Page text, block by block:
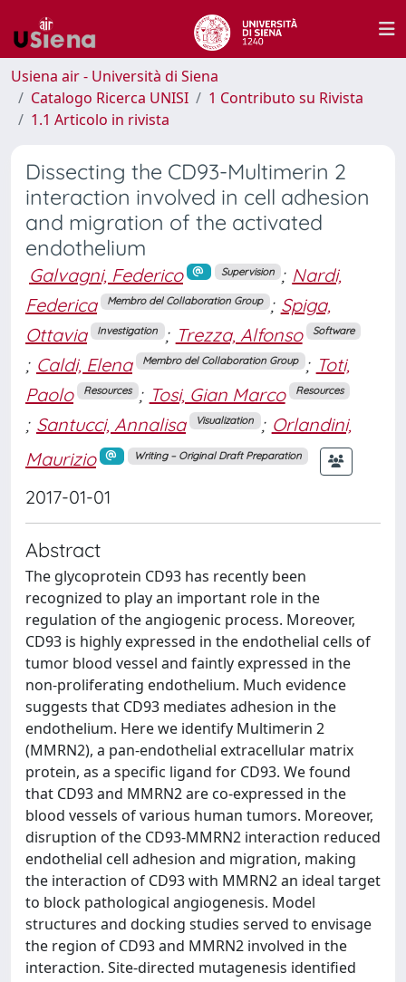
Usiena air - Università di Siena
Catalogo Ricerca UNISI
1 Contributo su Rivista
1.1 Articolo in rivista
Dissecting the CD93-Multimerin 2
interaction involved in cell adhesion
and migration of the activated
endothelium
Galvagni, Federico Supervision ; Nardi,
Federica
Membro del Collaboration Group ; Spiga,
Ottavia
Investigation ; Trezza, Alfonso Software
; Caldi, Elena Membro del Collaboration Group ; Toti,
Paolo
Resources ; Tosi, Gian Marco Resources
; Santucci, Annalisa Visualization ; Orlandini,
Maurizio
Writing – Original Draft Preparation
2017-01-01
Abstract
The glycoprotein CD93 has recently been
recognized to play an important role in the
regulation of the angiogenic process. Moreover,
CD93 is highly expressed in the endothelial cells of
tumor blood vessel and faintly expressed in the
non-proliferating endothelium. Much evidence
suggests that CD93 mediates adhesion in the
endothelium. Here we identify Multimerin 2
(MMRN2), a pan-endothelial extracellular matrix
protein, as a specific ligand for CD93. We found
that CD93 and MMRN2 are co-expressed in the
blood vessels of various human tumors. Moreover,
disruption of the CD93-MMRN2 interaction reduced
endothelial cell adhesion and migration, making
the interaction of CD93 with MMRN2 an ideal target
to block pathological angiogenesis. Model
structures and docking studies served to envisage
the region of CD93 and MMRN2 involved in the
interaction. Site-directed mutagenesis identified